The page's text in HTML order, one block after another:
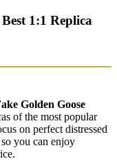
1:1 Replica
Golden Goose
of the most popular
on perfect distressed
you can enjoy